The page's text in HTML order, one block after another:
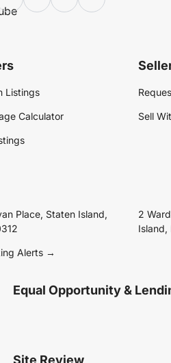
Listings
Calculator Sell
Place, Staten Island,
2
Island,
Alerts →
Equal Opportunity &
Site Review